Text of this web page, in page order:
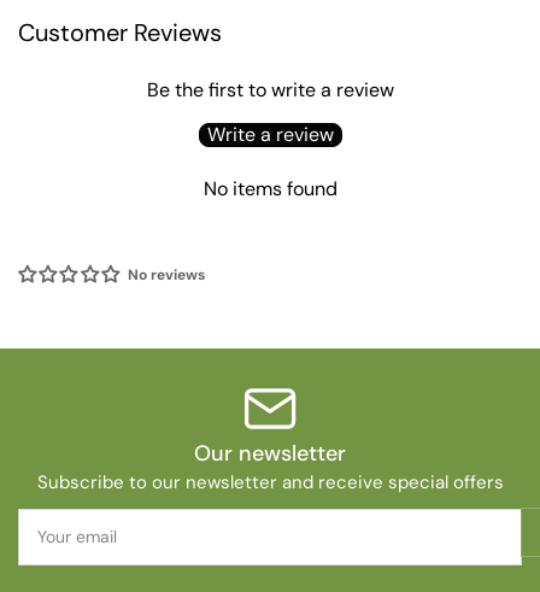
Customer Reviews
Be the first to write a review
Write a review
No items found
No reviews
Our newsletter
Subscribe to our newsletter and receive special offers
email